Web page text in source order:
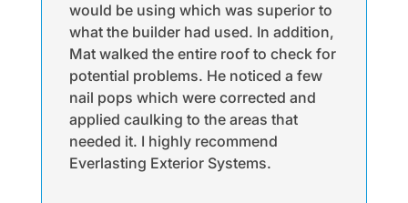
would be using which was superior to
what the builder had used. In addition,
Mat walked the entire roof to check for
potential problems. He noticed a few
nail pops which were corrected and
applied caulking to the areas that
needed it. I highly recommend
Everlasting Exterior Systems.